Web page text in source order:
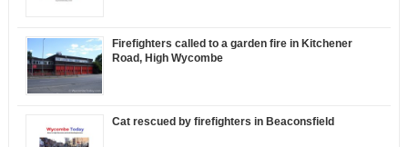
Firefighters called to a garden fire in Kitchener
Road, High Wycombe
Cat rescued by firefighters in Beaconsfield